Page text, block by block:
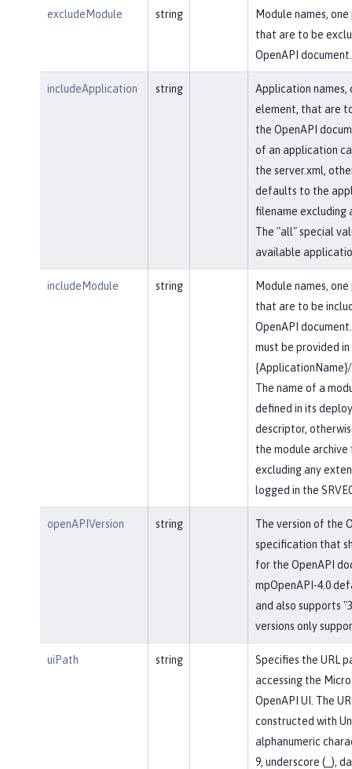
excludeModule string
Module names,
that are to be
OpenAPI document.
includeApplication string
Application names,
element, that are
the OpenAPI
of an application
the server.xml,
defaults to the
filename excluding
The "all" special
available
includeModule string
Module names,
that are to be
OpenAPI
must be provided
The name of a
defined in its
descriptor,
the module archive
excluding any
logged in the
openAPIVersion string
The version of the
specification that
for the OpenAPI
mpOpenAPI-4.0
and also supports
versions only
uiPath string
Specifies the URL
accessing the
OpenAPI UI. The
constructed with
alphanumeric
9, underscore (_),